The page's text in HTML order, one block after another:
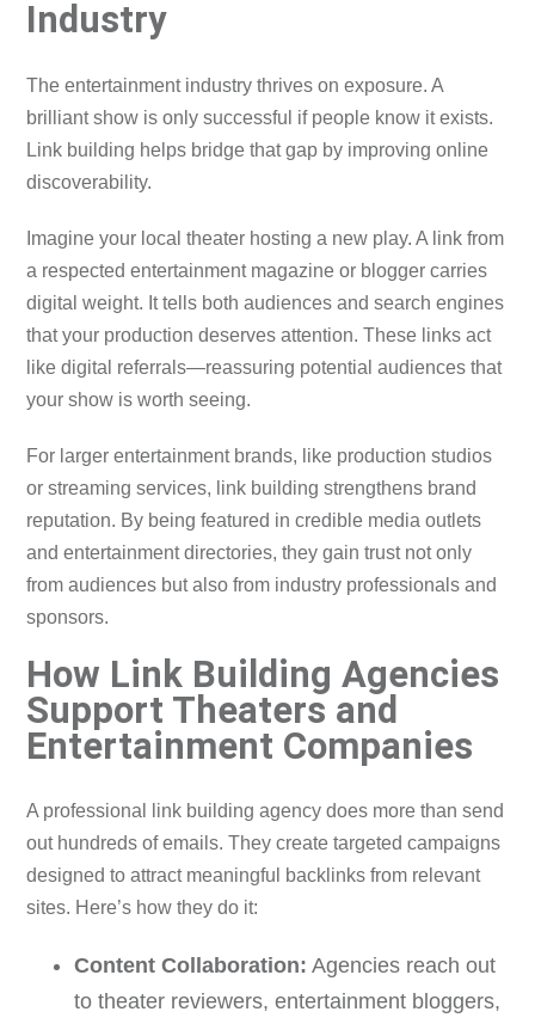
Industry
The entertainment industry thrives on exposure. A
brilliant show is only successful if people know it exists.
Link building helps bridge that gap by improving online
discoverability.
Imagine your local theater hosting a new play. A link from
a respected entertainment magazine or blogger carries
digital weight. It tells both audiences and search engines
that your production deserves attention. These links act
like digital referrals—reassuring potential audiences that
your show is worth seeing.
For larger entertainment brands, like production studios
or streaming services, link building strengthens brand
reputation. By being featured in credible media outlets
and entertainment directories, they gain trust not only
from audiences but also from industry professionals and
sponsors.
How Link Building Agencies
Support Theaters and
Entertainment Companies
A professional link building agency does more than send
out hundreds of emails. They create targeted campaigns
designed to attract meaningful backlinks from relevant
sites. Here’s how they do it:
Content Collaboration: Agencies reach out
to theater reviewers, entertainment bloggers,